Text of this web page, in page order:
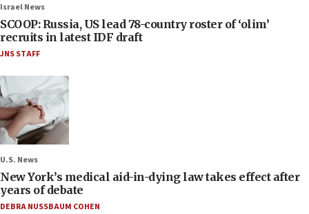
Israel News
SCOOP: Russia, US lead 78-country roster of ‘olim’
recruits in latest IDF draft
JNS STAFF
U.S. News
New York’s medical aid-in-dying law takes effect after
years of debate
DEBRA NUSSBAUM COHEN